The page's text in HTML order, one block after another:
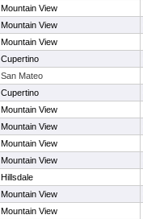
Mountain View
Mountain View
Mountain View
Cupertino
San Mateo
Cupertino
Mountain View
Mountain View
Mountain View
Mountain View
Hillsdale
Mountain View
Mountain View